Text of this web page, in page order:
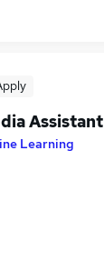
Assistant
Learning